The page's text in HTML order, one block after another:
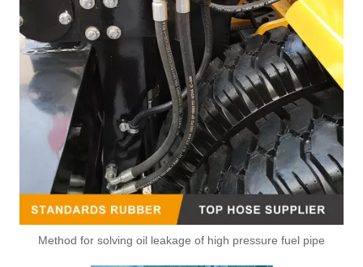
Method for solving oil leakage of high pressure fuel pipe